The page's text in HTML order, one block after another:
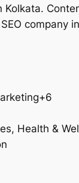
Kolkata.
company
Health &